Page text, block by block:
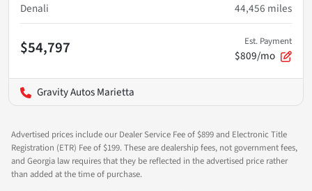
Denali 44,456 miles
$54,797 Est. Payment
$809/mo
Gravity Autos Marietta
Advertised prices include our Dealer Service Fee of $899 and Electronic Title
Registration (ETR) Fee of $199. These are dealership fees, not government fees,
and Georgia law requires that they be reflected in the advertised price rather
than added at the time of purchase.